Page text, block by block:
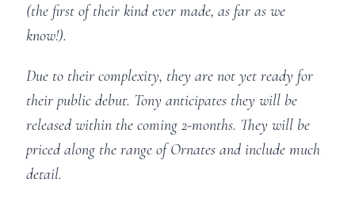
(the first of their kind ever made, as far as we
know!).
Due to their complexity, they are not yet ready for
their public debut. Tony anticipates they will be
released within the coming 2-months. They will be
priced along the range of Ornates and include much
detail.